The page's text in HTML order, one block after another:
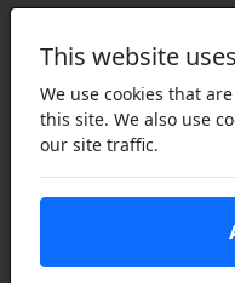
£24.95
£18.71ex VAT
Click
You save £6.24 (25% off)
This website
We use cookies that
this site. We also use
our site traffic.